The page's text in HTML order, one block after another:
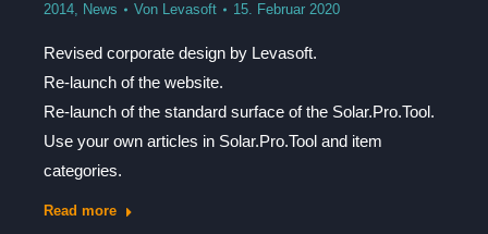
2014, News Von Levasoft 15. Februar 2020
Revised corporate design by Levasoft.
Re-launch of the website.
Re-launch of the standard surface of the Solar.Pro.Tool.
Use your own articles in Solar.Pro.Tool and item
categories.
Read more